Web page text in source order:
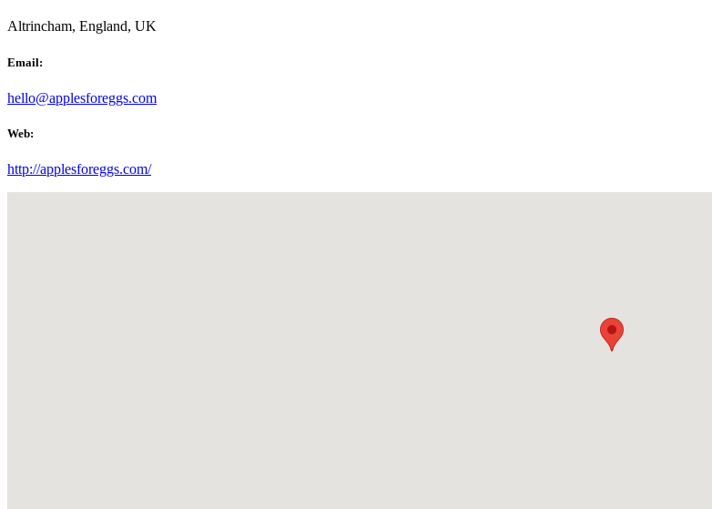
Altrincham, England, UK
Email:
hello@applesforeggs.com
Web:
http://applesforeggs.com/